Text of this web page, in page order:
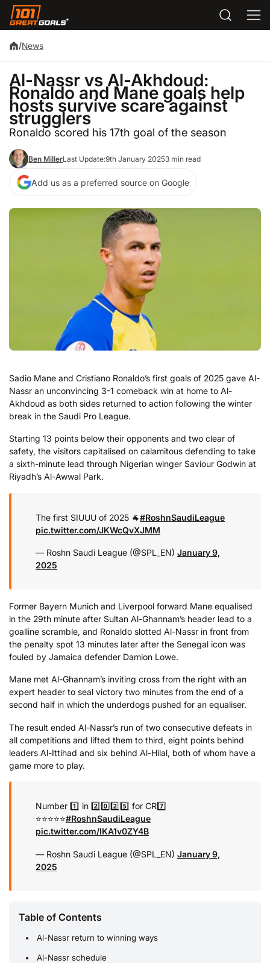
/News
Al-Nassr vs Al-Akhdoud:
Ronaldo and Mane goals help
hosts survive scare against
strugglers
Ronaldo scored his 17th goal of the season
Ben MillerLast Update:9th January 20253 min read
Add us as a preferred source on Google
Sadio Mane and Cristiano Ronaldo’s first goals of 2025 gave Al-
Nassr an unconvincing 3-1 comeback win at home to Al-
Akhdoud as both sides returned to action following the winter
break in the Saudi Pro League.
Starting 13 points below their opponents and two clear of
safety, the visitors capitalised on calamitous defending to take
a sixth-minute lead through Nigerian winger Saviour Godwin at
Riyadh’s Al-Awwal Park.
The first SIUUU of 2025 🐐#RoshnSaudiLeague
pic.twitter.com/JKWcQvXJMM
— Roshn Saudi League (@SPL_EN) January 9,
2025
Former Bayern Munich and Liverpool forward Mane equalised
in the 29th minute after Sultan Al-Ghannam’s header lead to a
goalline scramble, and Ronaldo slotted Al-Nassr in front from
the penalty spot 13 minutes later after the Senegal icon was
fouled by Jamaica defender Damion Lowe.
Mane met Al-Ghannam’s inviting cross from the right with an
expert header to seal victory two minutes from the end of a
second half in which the underdogs pushed for an equaliser.
The result ended Al-Nassr’s run of two consecutive defeats in
all competitions and lifted them to third, eight points behind
leaders Al-Ittihad and six behind Al-Hilal, both of whom have a
game more to play.
Number 1️⃣ in 2️⃣0️⃣2️⃣5️⃣ for CR7️⃣
⭐️⭐️⭐️⭐️⭐️#RoshnSaudiLeague
pic.twitter.com/IKA1v0ZY4B
— Roshn Saudi League (@SPL_EN) January 9,
2025
Table of Contents
Al-Nassr return to winning ways
Al-Nassr schedule